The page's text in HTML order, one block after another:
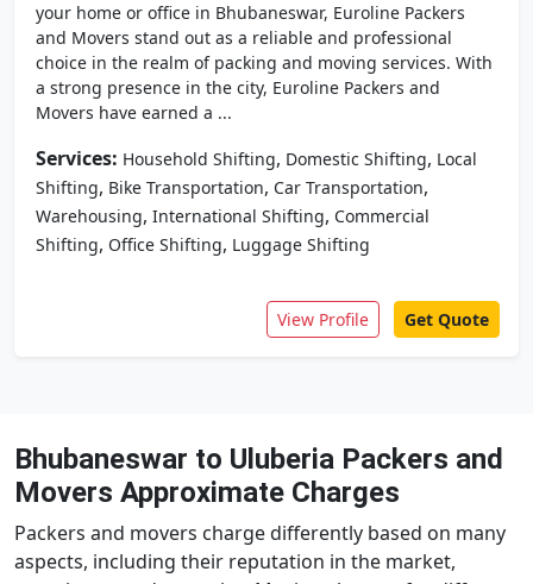
your home or office in Bhubaneswar, Euroline Packers
and Movers stand out as a reliable and professional
choice in the realm of packing and moving services. With
a strong presence in the city, Euroline Packers and
Movers have earned a ...
Services: Household Shifting, Domestic Shifting, Local
Shifting, Bike Transportation, Car Transportation,
Warehousing, International Shifting, Commercial
Shifting, Office Shifting, Luggage Shifting
View Profile Get Quote
Bhubaneswar to Uluberia Packers and
Movers Approximate Charges
Packers and movers charge differently based on many
aspects, including their reputation in the market,